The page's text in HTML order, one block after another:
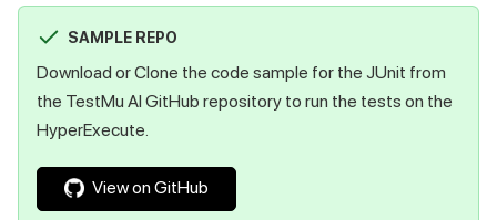
SAMPLE REPO
Download or Clone the code sample for the JUnit from
the TestMu AI GitHub repository to run the tests on the
HyperExecute.
View on GitHub